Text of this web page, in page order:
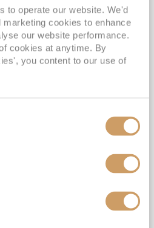
to operate our website. We'd
cookies to enhance
our website performance.
cookies at anytime. By
you content to our use of
& Antarctic
87 nights
& dinner* | Gratuities included*
Transfers up to 150 miles each way*
£15,189pp